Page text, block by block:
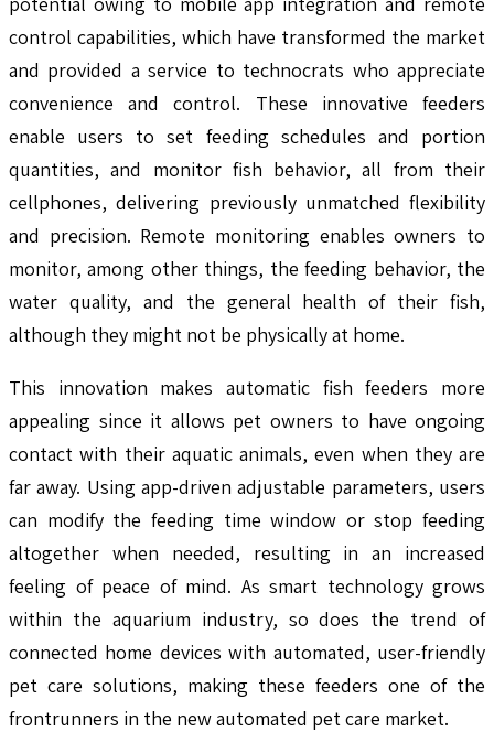
control capabilities, which have transformed the market
and provided a service to technocrats who appreciate
convenience and control. These innovative feeders
enable users to set feeding schedules and portion
quantities, and monitor fish behavior, all from their
cellphones, delivering previously unmatched flexibility
and precision. Remote monitoring enables owners to
monitor, among other things, the feeding behavior, the
water quality, and the general health of their fish,
although they might not be physically at home.
This innovation makes automatic fish feeders more
appealing since it allows pet owners to have ongoing
contact with their aquatic animals, even when they are
far away. Using app-driven adjustable parameters, users
can modify the feeding time window or stop feeding
altogether when needed, resulting in an increased
feeling of peace of mind. As smart technology grows
within the aquarium industry, so does the trend of
connected home devices with automated, user-friendly
pet care solutions, making these feeders one of the
frontrunners in the new automated pet care market.